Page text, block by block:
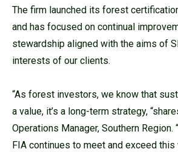
The firm launched its forest
and has focused on continual
stewardship aligned with the aims of
interests of our clients.
“As forest investors, we know that
a value, it’s a long-term strategy,
Operations Manager, Southern Region.
FIA continues to meet and exceed